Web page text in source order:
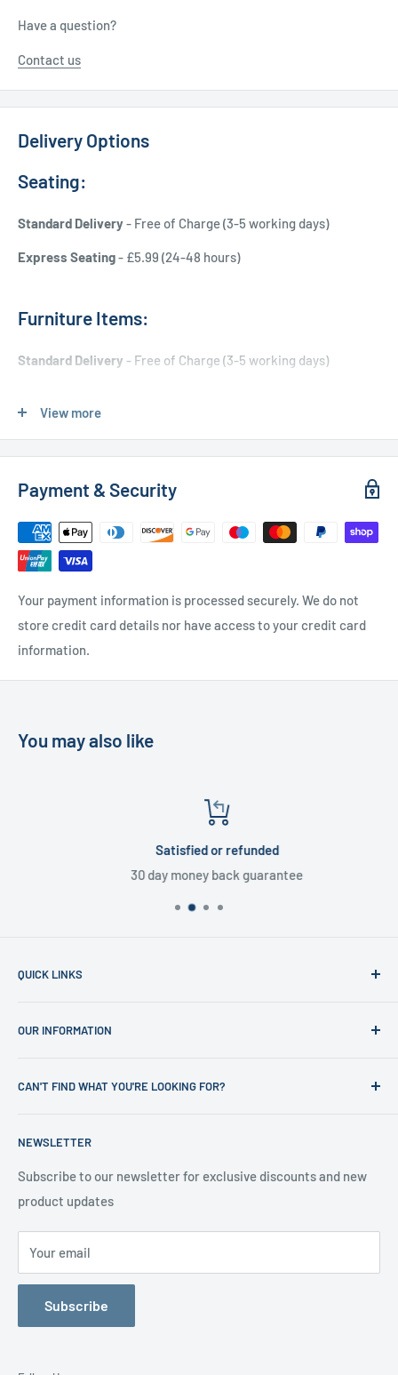
Have a question?
Contact us
Delivery Options
Seating:
Standard Delivery- Free of Charge (3-5 working days)
Express Seating- £5.99 (24-48 hours)
Furniture Items:
Standard Delivery - Free of Charge (3-5 working days)
Used Furniture:
Free Local Delivery(within 15 miles of OL11 2YW)
UK Delivery- Please contact us for a quote
Please contact us
View more
Payment & Security
Your payment information is processed securely. We do not
store credit card details nor have access to your credit card
information.
You may also like
Satisfied or refunded
30 day money back guarantee
QUICK LINKS
Shop
Office Clearances
Contact us
Testimonials
OUR INFORMATION
Privacy Policy
Delivery Information
About Us
Contact Us
CAN'T FIND WHAT YOU'RE LOOKING FOR?
happy to help
NEWSLETTER
Subscribe to our newsletter for exclusive discounts and new
product updates
Your email
Subscribe